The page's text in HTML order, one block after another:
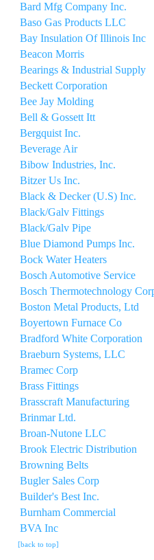
Bard Mfg Company Inc.
Baso Gas Products LLC
Bay Insulation Of Illinois Inc
Beacon Morris
Bearings & Industrial Supply
Beckett Corporation
Bee Jay Molding
Bell & Gossett Itt
Bergquist Inc.
Beverage Air
Bibow Industries, Inc.
Bitzer Us Inc.
Black & Decker (U.S) Inc.
Black/Galv Fittings
Black/Galv Pipe
Blue Diamond Pumps Inc.
Bock Water Heaters
Bosch Automotive Service
Bosch Thermotechnology
Boston Metal Products, Ltd
Boyertown Furnace Co
Bradford White Corporation
Braeburn Systems, LLC
Bramec Corp
Brass Fittings
Brasscraft Manufacturing
Brinmar Ltd.
Broan-Nutone LLC
Brook Electric Distribution
Browning Belts
Bugler Sales Corp
Builder's Best Inc.
Burnham Commercial
BVA Inc
[back to top]